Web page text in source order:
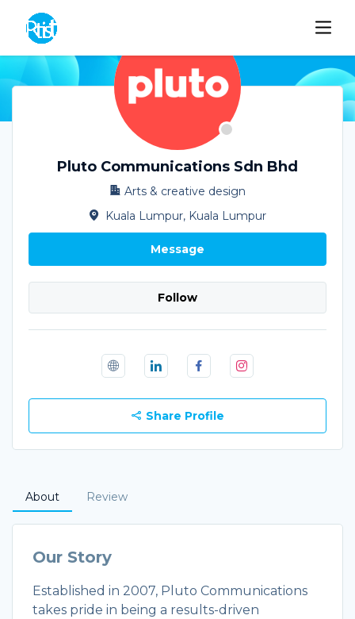
Pluto Communications Sdn Bhd
Arts & creative design
Kuala Lumpur, Kuala Lumpur
Message
Follow
Share Profile
About Review
Our Story
Established in 2007, Pluto Communications
takes pride in being a results-driven